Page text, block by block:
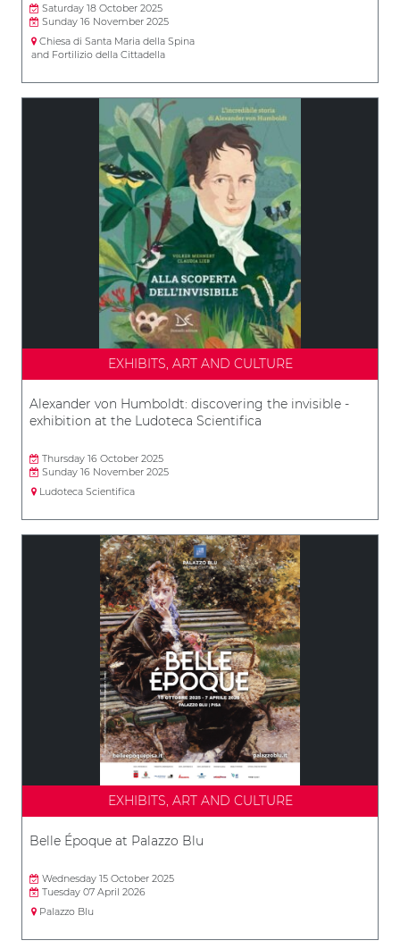
Saturday 18 October 2025
Sunday 16 November 2025
Chiesa di Santa Maria della Spina
and Fortilizio della Cittadella
EXHIBITS, ART AND CULTURE
Alexander von Humboldt: discovering the invisible -
exhibition at the Ludoteca Scientifica
Thursday 16 October 2025
Sunday 16 November 2025
Ludoteca Scientifica
EXHIBITS, ART AND CULTURE
Belle Époque at Palazzo Blu
Wednesday 15 October 2025
Tuesday 07 April 2026
Palazzo Blu